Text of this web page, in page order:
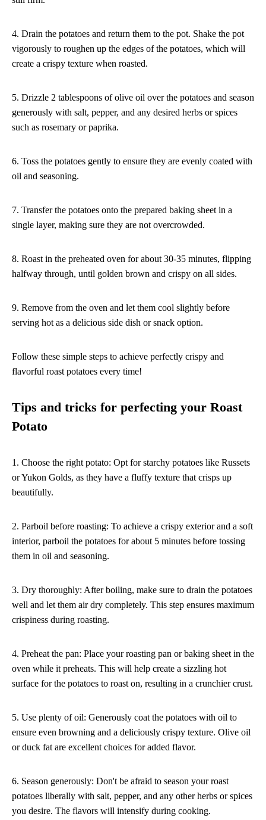
4. Drain the potatoes and return them to the pot. Shake the pot
vigorously to roughen up the edges of the potatoes, which will
create a crispy texture when roasted.
5. Drizzle 2 tablespoons of olive oil over the potatoes and season
generously with salt, pepper, and any desired herbs or spices
such as rosemary or paprika.
6. Toss the potatoes gently to ensure they are evenly coated with
oil and seasoning.
7. Transfer the potatoes onto the prepared baking sheet in a
single layer, making sure they are not overcrowded.
8. Roast in the preheated oven for about 30-35 minutes, flipping
halfway through, until golden brown and crispy on all sides.
9. Remove from the oven and let them cool slightly before
serving hot as a delicious side dish or snack option.
Follow these simple steps to achieve perfectly crispy and
flavorful roast potatoes every time!
Tips and tricks for perfecting your Roast
Potato
1. Choose the right potato: Opt for starchy potatoes like Russets
or Yukon Golds, as they have a fluffy texture that crisps up
beautifully.
2. Parboil before roasting: To achieve a crispy exterior and a soft
interior, parboil the potatoes for about 5 minutes before tossing
them in oil and seasoning.
3. Dry thoroughly: After boiling, make sure to drain the potatoes
well and let them air dry completely. This step ensures maximum
crispiness during roasting.
4. Preheat the pan: Place your roasting pan or baking sheet in the
oven while it preheats. This will help create a sizzling hot
surface for the potatoes to roast on, resulting in a crunchier crust.
5. Use plenty of oil: Generously coat the potatoes with oil to
ensure even browning and a deliciously crispy texture. Olive oil
or duck fat are excellent choices for added flavor.
6. Season generously: Don't be afraid to season your roast
potatoes liberally with salt, pepper, and any other herbs or spices
you desire. The flavors will intensify during cooking.